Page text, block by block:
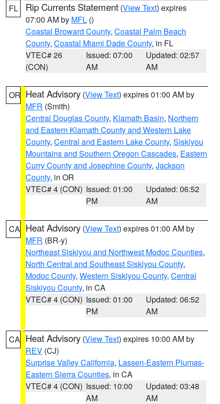
FL Rip Currents Statement (View Text) expires
07:00 AM by MFL ()
Coastal Broward County, Coastal Palm Beach
County, Coastal Miami Dade County, in FL
VTEC# 26
(CON)
Issued: 07:00
AM
Updated: 02:57
AM
OR Heat Advisory (View Text) expires 01:00 AM by
MFR (Smith)
Central Douglas County, Klamath Basin, Northern
and Eastern Klamath County and Western Lake
County, Central and Eastern Lake County, Siskiyou
Mountains and Southern Oregon Cascades, Eastern
Curry County and Josephine County, Jackson
County, in OR
VTEC# 4 (CON) Issued: 01:00
PM
Updated: 06:52
AM
CA Heat Advisory (View Text) expires 01:00 AM by
MFR (BR-y)
Northeast Siskiyou and Northwest Modoc Counties,
North Central and Southeast Siskiyou County,
Modoc County, Western Siskiyou County, Central
Siskiyou County, in CA
VTEC# 4 (CON) Issued: 01:00
PM
Updated: 06:52
AM
CA Heat Advisory (View Text) expires 10:00 AM by
REV (CJ)
Surprise Valley California, Lassen-Eastern Plumas-
Eastern Sierra Counties, in CA
VTEC# 4 (CON) Issued: 10:00
AM
Updated: 03:48
AM